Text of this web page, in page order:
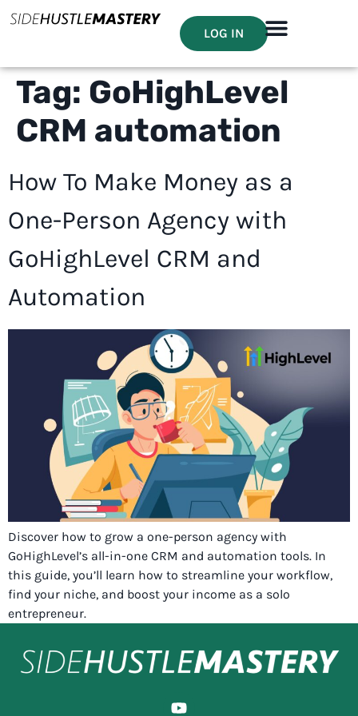
LOG IN
Tag: GoHighLevel
CRM automation
How To Make Money as a
One-Person Agency with
GoHighLevel CRM and
Automation
Discover how to grow a one-person agency with
GoHighLevel’s all-in-one CRM and automation tools. In
this guide, you’ll learn how to streamline your workflow,
find your niche, and boost your income as a solo
entrepreneur.